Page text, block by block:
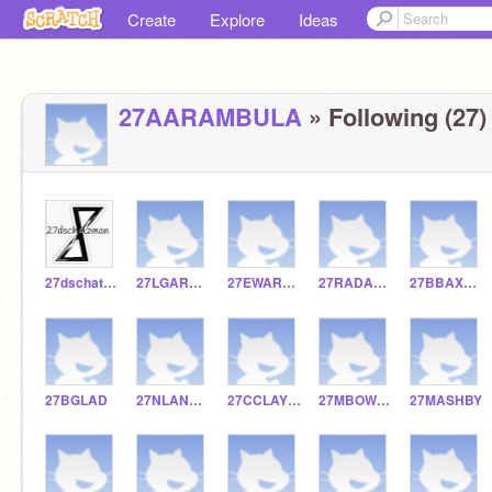
Create Explore Ideas
27AARAMBULA » Following (27)
27dschatzman 27LGARNER 27EWARNOCK 27RADAMSS 27BBAXTER
27BGLAD 27NLANDWARD 27CCLAYTON 27MBOWEN 27MASHBY